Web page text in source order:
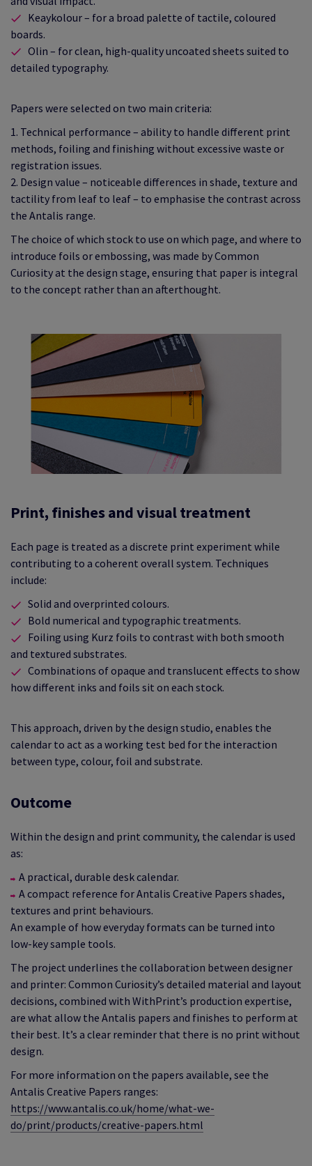
Keaykolour – for a broad palette of tactile, coloured
boards.
Olin – for clean, high‑quality uncoated sheets suited to
detailed typography.
Papers were selected on two main criteria:
1. Technical performance – ability to handle different print
methods, foiling and finishing without excessive waste or
registration issues.
2. Design value – noticeable differences in shade, texture and
tactility from leaf to leaf – to emphasise the contrast across
the Antalis range.
The choice of which stock to use on which page, and where to
introduce foils or embossing, was made by Common
Curiosity at the design stage, ensuring that paper is integral
to the concept rather than an afterthought.
Print, finishes and visual treatment
Each page is treated as a discrete print experiment while
contributing to a coherent overall system. Techniques
include:
Solid and overprinted colours.
Bold numerical and typographic treatments.
Foiling using Kurz foils to contrast with both smooth
and textured substrates.
Combinations of opaque and translucent effects to show
how different inks and foils sit on each stock.
This approach, driven by the design studio, enables the
calendar to act as a working test bed for the interaction
between type, colour, foil and substrate.
Outcome
Within the design and print community, the calendar is used
as:
A practical, durable desk calendar.
A compact reference for Antalis Creative Papers shades,
textures and print behaviours.
An example of how everyday formats can be turned into
low‑key sample tools.
The project underlines the collaboration between designer
and printer: Common Curiosity’s detailed material and layout
decisions, combined with WithPrint’s production expertise,
are what allow the Antalis papers and finishes to perform at
their best. It’s a clear reminder that there is no print without
design.
For more information on the papers available, see the
Antalis Creative Papers ranges:
https://www.antalis.co.uk/home/what-we-
do/print/products/creative-papers.html